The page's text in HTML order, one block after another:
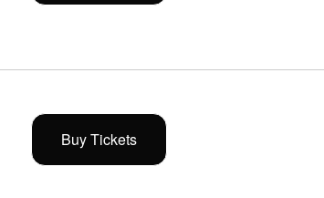
Buy Tickets